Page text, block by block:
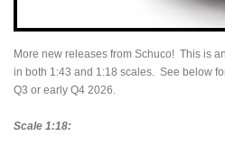
More new releases from Schuco! This is
in both 1:43 and 1:18 scales. See below
Q3 or early Q4 2026.
Scale 1:18: